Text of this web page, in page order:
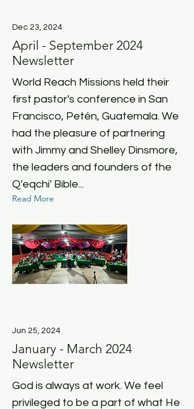
Dec 23, 2024
April - September 2024
Newsletter
World Reach Missions held their
first pastor's conference in San
Francisco, Petén, Guatemala. We
had the pleasure of partnering
with Jimmy and Shelley Dinsmore,
the leaders and founders of the
Q'eqchi' Bible...
Read More
Jun 25, 2024
January - March 2024
Newsletter
God is always at work. We feel
privileged to be a part of what He